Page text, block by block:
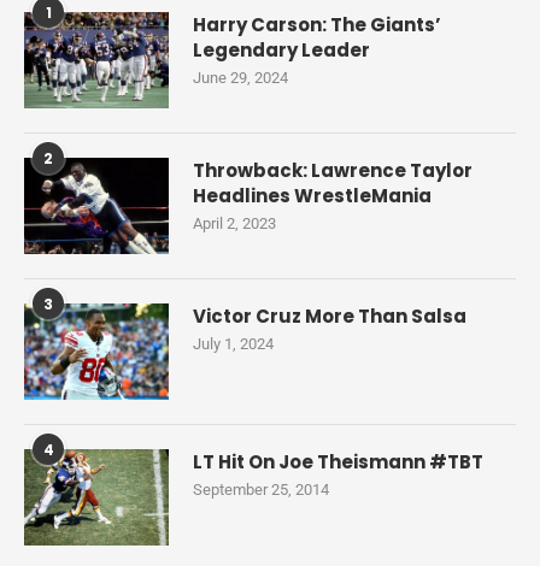
1
Harry Carson: The Giants’
Legendary Leader
June 29, 2024
2
Throwback: Lawrence Taylor
Headlines WrestleMania
April 2, 2023
3 Victor Cruz More Than Salsa
July 1, 2024
4 LT Hit On Joe Theismann #TBT
September 25, 2014